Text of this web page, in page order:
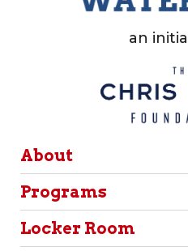
an
About
Programs
Locker Room